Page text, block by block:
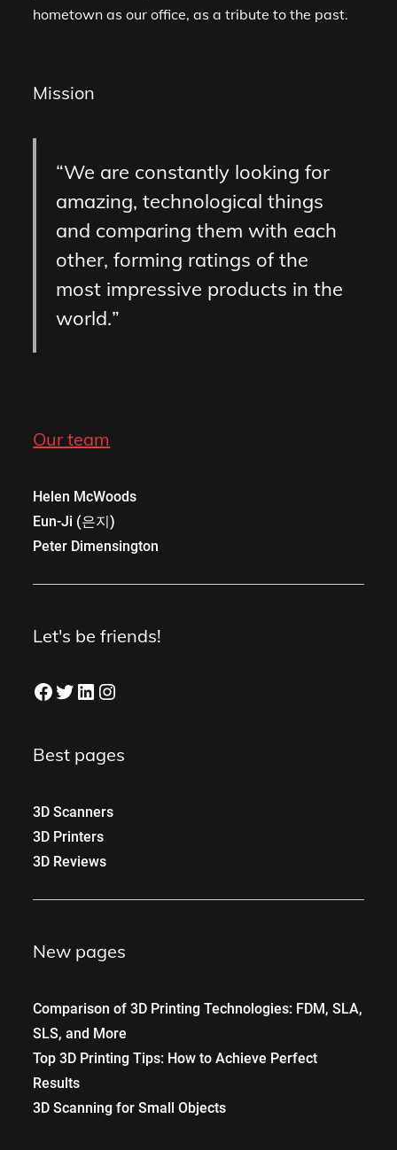
hometown as our office, as a tribute to the past.
Mission
We are constantly looking for
amazing, technological things
and comparing them with each
other, forming ratings of the
most impressive products in the
world.
Our team
Helen McWoods
Eun-Ji (은지)
Peter Dimensington
Let's be friends!
Facebook
Twitter
LinkedIn
Instagram
Best pages
3D Scanners
3D Printers
3D Reviews
New pages
Comparison of 3D Printing Technologies: FDM, SLA,
SLS, and More
Top 3D Printing Tips: How to Achieve Perfect
Results
3D Scanning for Small Objects